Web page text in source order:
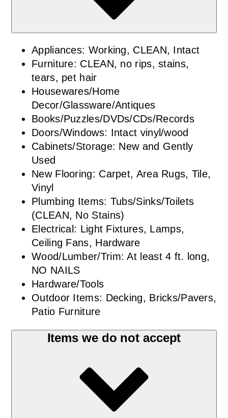
Appliances: Working, CLEAN, Intact
Furniture: CLEAN, no rips, stains,
tears, pet hair
Housewares/Home
Decor/Glassware/Antiques
Books/Puzzles/DVDs/CDs/Records
Doors/Windows: Intact vinyl/wood
Cabinets/Storage: New and Gently
Used
New Flooring: Carpet, Area Rugs, Tile,
Vinyl
Plumbing Items: Tubs/Sinks/Toilets
(CLEAN, No Stains)
Electrical: Light Fixtures, Lamps,
Ceiling Fans, Hardware
Wood/Lumber/Trim: At least 4 ft. long,
NO NAILS
Hardware/Tools
Outdoor Items: Decking, Bricks/Pavers,
Patio Furniture
Items we do not accept